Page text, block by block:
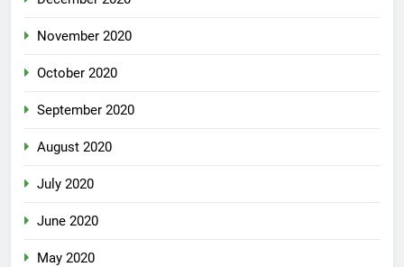
November 2020
October 2020
September 2020
August 2020
July 2020
June 2020
May 2020